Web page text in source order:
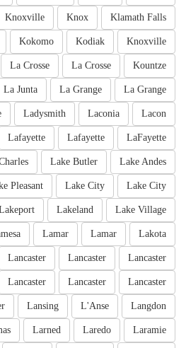
Klamath Falls
Knox
Knoxville
Knoxville
Kodiak
Kokomo
Kountze
La Crosse
La Crosse
La Grange
La Grange
La Junta
Lacon
Laconia
Ladysmith
LaFayette
Lafayette
Lafayette
Lake Andes
Lake Butler
Lake City
Lake City
Pleasant
Lake Village
Lakeland
Lakota
Lamar
Lamar
Lancaster
Lancaster
Lancaster
Lancaster
Lancaster
Lancaster
Langdon
L'Anse
Lansing
Laramie
Laredo
Larned